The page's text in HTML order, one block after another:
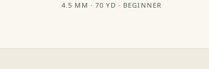
4.5 MM · 70 YD · BEGINNER